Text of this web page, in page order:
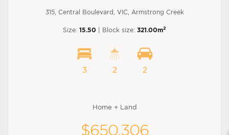
315, Central Boulevard, VIC, Armstrong Creek
Size: 15.50 | Block size: 321.00m2
3 2 2
Home + Land
$650,306